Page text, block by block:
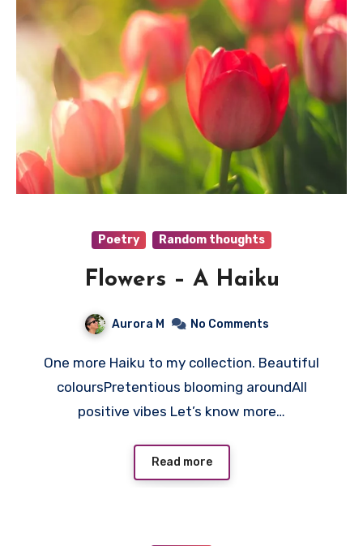
Poetry Random thoughts
Flowers – A Haiku
Aurora M No Comments
One more Haiku to my collection. Beautiful
coloursPretentious blooming aroundAll
positive vibes Let’s know more…
Read more